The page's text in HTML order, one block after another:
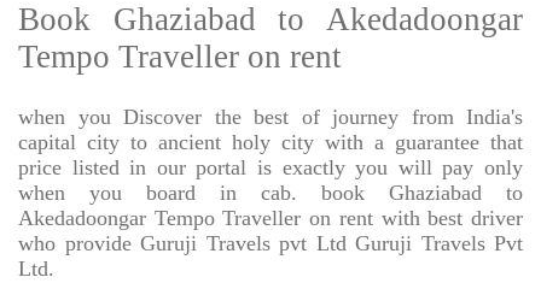
Book Ghaziabad to Akedadoongar
Tempo Traveller on rent
when you Discover the best of journey from India's
capital city to ancient holy city with a guarantee that
price listed in our portal is exactly you will pay only
when you board in cab. book Ghaziabad to
Akedadoongar Tempo Traveller on rent with best driver
who provide Guruji Travels pvt Ltd Guruji Travels Pvt
Ltd.